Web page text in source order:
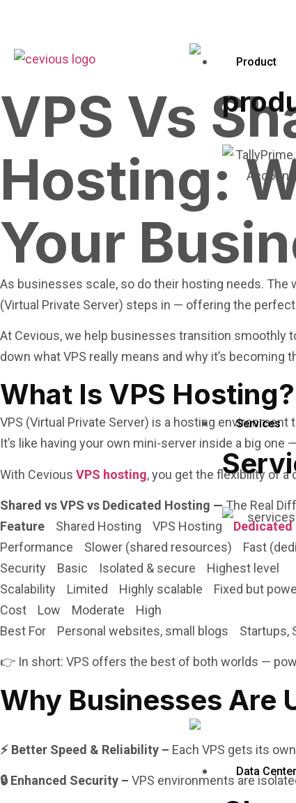
Product
Services
Data Center
VPS Vs
Hosting:
Your
As businesses scale, so do their hosting needs. The
(Virtual Private Server) steps in — offering the
At Cevious, we help businesses transition smoothly
down what VPS really means and why it’s becoming
What Is VPS Hosting?
VPS (Virtual Private Server) is a hosting
It’s like having your own mini-server inside a big
With Cevious VPS hosting, you get the flexibility of
Shared vs VPS vs Dedicated Hosting —The Real
Feature
Shared Hosting VPS Hosting
Performance Slower (shared resources) Fast
Security Basic Isolated & secure Highest level
Scalability Limited Highly scalable Fixed but
Cost Low Moderate High
Best For Personal websites, small blogs Startups,
👉 In short: VPS offers the best of both worlds —
Why Businesses Are
⚡ Better Speed & Reliability – Each VPS gets its
🔒 Enhanced Security – VPS environments are